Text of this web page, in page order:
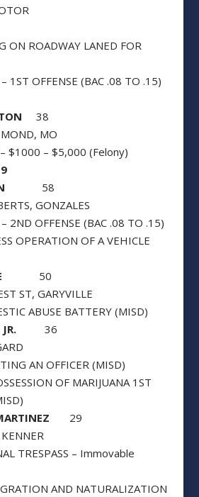
ON ROADWAY LANED FOR
1ST OFFENSE (BAC .08 TO .15)
38
MO
$1000 – $5,000 (Felony)
58
GONZALES
2ND OFFENSE (BAC .08 TO .15)
OPERATION OF A VEHICLE
50
ST, GARYVILLE
ABUSE BATTERY (MISD)
36
AN OFFICER (MISD)
OF MARIJUANA 1ST
29
TRESPASS – Immovable
AND NATURALIZATION